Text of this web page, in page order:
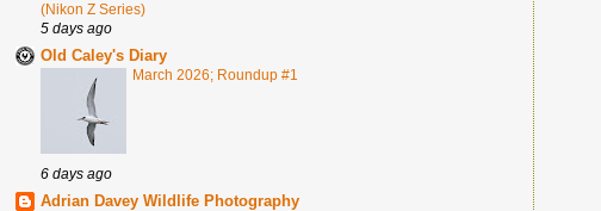
(Nikon Z Series)
5 days ago
Old Caley's Diary
March 2026; Roundup #1
6 days ago
Adrian Davey Wildlife Photography